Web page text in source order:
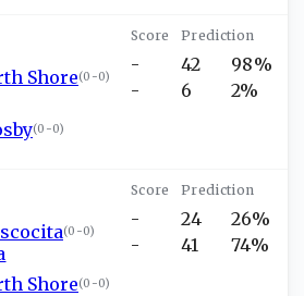
Shore(0-0)
(0-0)
-
-
42
6
98%
2%
(0-0)
Shore(0-0)
-
-
24
41
26%
74%